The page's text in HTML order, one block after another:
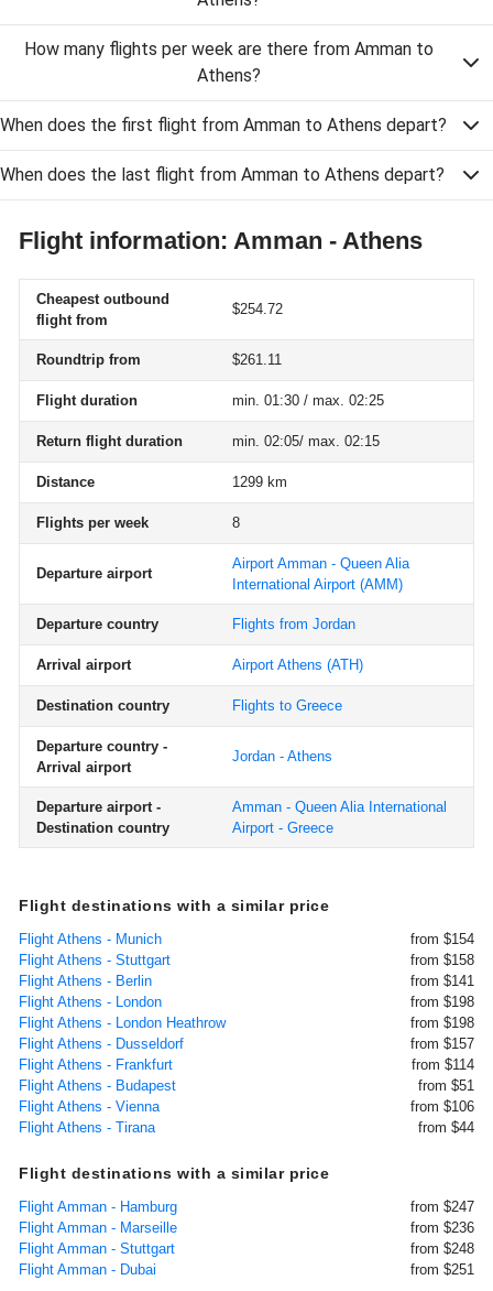
How many flights per week are there from Amman to
Athens?
When does the first flight from Amman to Athens depart?
When does the last flight from Amman to Athens depart?
Flight information: Amman - Athens
Cheapest outbound
flight from
$254.72
Roundtrip from $261.11
Flight duration min. 01:30 / max. 02:25
Return flight duration min. 02:05/ max. 02:15
Distance 1299 km
Flights per week 8
Departure airport
Airport Amman - Queen Alia
International Airport (AMM)
Departure country Flights from Jordan
Arrival airport Airport Athens (ATH)
Destination country Flights to Greece
Departure country -
Arrival airport
Jordan - Athens
Departure airport -
Destination country
Amman - Queen Alia International
Airport - Greece
Flight destinations with a similar price
Flight Athens - Munich
from $154
Flight Athens - Stuttgart
from $158
Flight Athens - Berlin
from $141
Flight Athens - London
from $198
Flight Athens - London Heathrow
from $198
Flight Athens - Dusseldorf
from $157
Flight Athens - Frankfurt
from $114
Flight Athens - Budapest
from $51
Flight Athens - Vienna
from $106
Flight Athens - Tirana
from $44
Flight destinations with a similar price
Flight Amman - Hamburg
from $247
Flight Amman - Marseille
from $236
Flight Amman - Stuttgart
from $248
Flight Amman - Dubai
from $251